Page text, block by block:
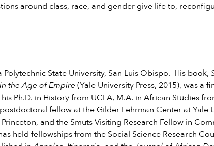
around class, race, and gender give life to,
State University, San Luis Obispo. His book,
the Age of Empire (Yale University Press, 2015), was a
Ph.D. in History from UCLA, M.A. in African Studies
fellow at the Gilder Lehrman Center at Yale
and the Smuts Visiting Research Fellow in
held fellowships from the Social Science Research